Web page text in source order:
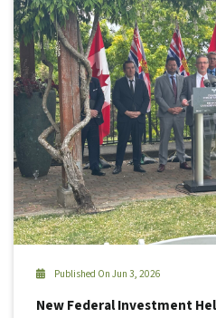
Published On Jun 3, 2026
New Federal Investment